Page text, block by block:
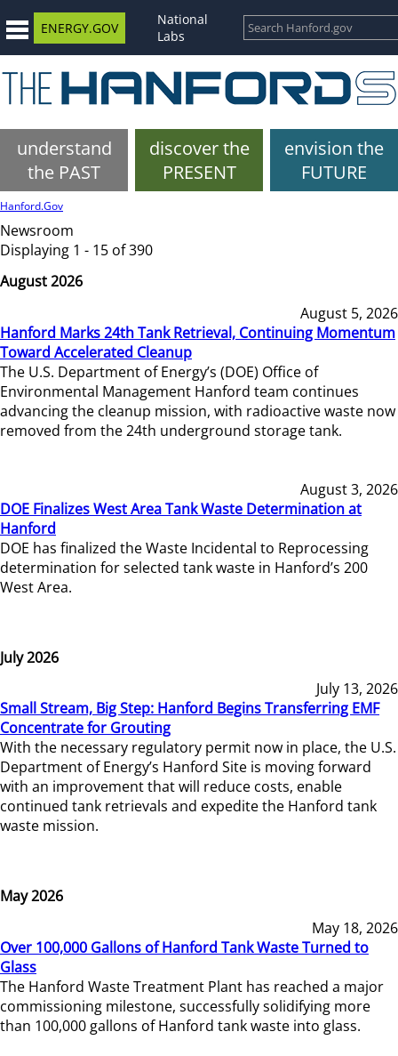
ENERGY.GOV
National
Labs
understand
the PAST
discover the
PRESENT
envision the
FUTURE
Hanford.Gov
Newsroom
Displaying 1 - 15 of 390
August 2026
August 5, 2026
Hanford Marks 24th Tank Retrieval, Continuing Momentum
Toward Accelerated Cleanup
The U.S. Department of Energy’s (DOE) Office of
Environmental Management Hanford team continues
advancing the cleanup mission, with radioactive waste now
removed from the 24th underground storage tank.
August 3, 2026
DOE Finalizes West Area Tank Waste Determination at
Hanford
DOE has finalized the Waste Incidental to Reprocessing
determination for selected tank waste in Hanford’s 200
West Area.
July 2026
July 13, 2026
Small Stream, Big Step: Hanford Begins Transferring EMF
Concentrate for Grouting
With the necessary regulatory permit now in place, the U.S.
Department of Energy’s Hanford Site is moving forward
with an improvement that will reduce costs, enable
continued tank retrievals and expedite the Hanford tank
waste mission.
May 2026
May 18, 2026
Over 100,000 Gallons of Hanford Tank Waste Turned to
Glass
The Hanford Waste Treatment Plant has reached a major
commissioning milestone, successfully solidifying more
than 100,000 gallons of Hanford tank waste into glass.